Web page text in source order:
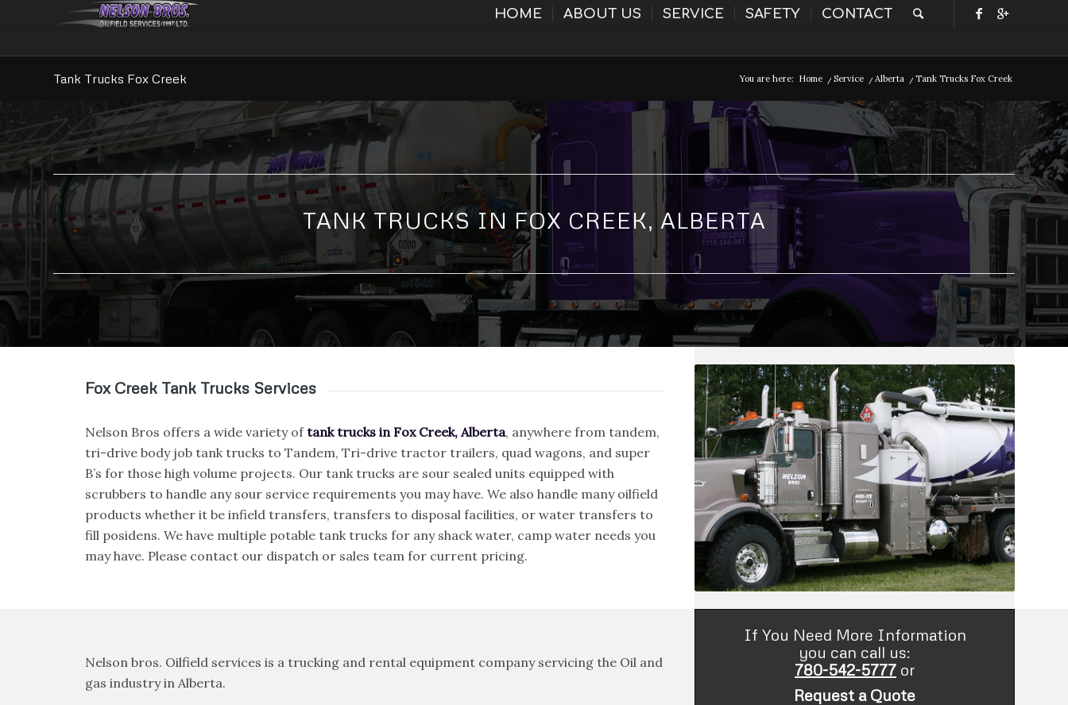
HOME ABOUT US SERVICE SAFETY CONTACT
Tank Trucks Fox Creek You are here: Home / Service / Alberta / Tank Trucks Fox Creek
TANK TRUCKS IN FOX CREEK, ALBERTA
Fox Creek Tank Trucks Services
Nelson Bros offers a wide variety oftank trucks in Fox Creek, Alberta, anywhere from tandem,
tri-drive body job tank trucks to Tandem, Tri-drive tractor trailers, quad wagons, and super
B’s for those high volume projects. Our tank trucks are sour sealed units equipped with
scrubbers to handle any sour service requirements you may have. We also handle many oilfield
products whether it be infield transfers, transfers to disposal facilities, or water transfers to
fill posidens. We have multiple potable tank trucks for any shack water, camp water needs you
may have. Please contact our dispatch or sales team for current pricing.
Nelson bros. Oilfield services is a trucking and rental equipment company servicing the Oil and
gas industry in Alberta.
If You Need More Information
you can call us:
780-542-5777 or
Request a Quote